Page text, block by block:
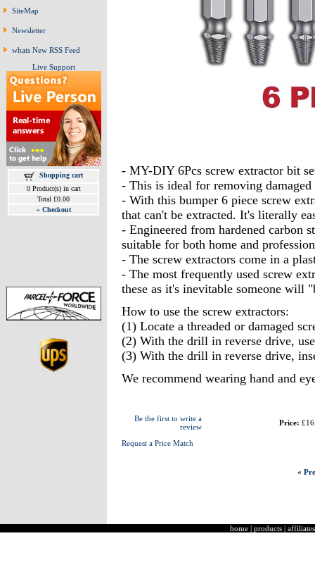
SiteMap
Newsletter
whats New RSS Feed
Live Support
Shopping cart
0 Product(s) in cart
Total £0.00
» Checkout
- MY-DIY 6Pcs screw extractor bit
- This is ideal for removing
- With this bumper 6 piece screw
that can't be extracted. It's literally
- Engineered from hardened carbon
suitable for both home and
- The screw extractors come in a
- The most frequently used screw
these as it's inevitable someone will
How to use the screw extractors:
(1) Locate a threaded or damaged
(2) With the drill in reverse drive,
(3) With the drill in reverse drive,
We recommend wearing hand and
Be the first to write a
review
Request a Price Match
Price:
«
home | products | affiliates